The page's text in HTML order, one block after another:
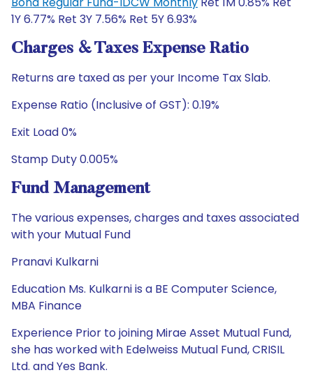
1Y 6.77% Ret 3Y 7.56% Ret 5Y 6.93%
Charges & Taxes Expense Ratio
Returns are taxed as per your Income Tax Slab.
Expense Ratio (Inclusive of GST): 0.19%
Exit Load 0%
Stamp Duty 0.005%
Fund Management
The various expenses, charges and taxes associated
with your Mutual Fund
Pranavi Kulkarni
Education Ms. Kulkarni is a BE Computer Science,
MBA Finance
Experience Prior to joining Mirae Asset Mutual Fund,
she has worked with Edelweiss Mutual Fund, CRISIL
Ltd. and Yes Bank.